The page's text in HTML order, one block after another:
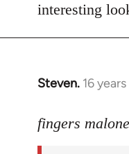
interesting
Steven. 16
In
to
fingers malone